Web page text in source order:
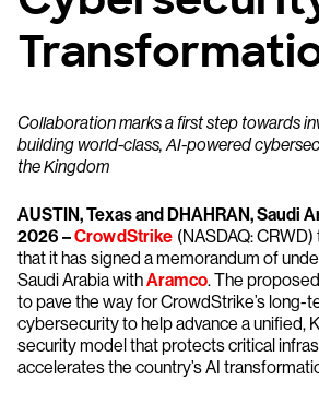
Collaboration marks a first step towards
building world-class, AI-powered
the Kingdom
AUSTIN, Texas and DHAHRAN, Saudi
2026 –CrowdStrike (NASDAQ:
that it has signed a memorandum of
Saudi Arabia withAramco. The
to pave the way for CrowdStrike’s long-
cybersecurity to help advance a unified,
security model that protects critical
accelerates the country’s AI